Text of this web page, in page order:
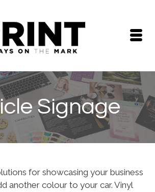
Signage
for showcasing your business
another colour to your car. Vinyl